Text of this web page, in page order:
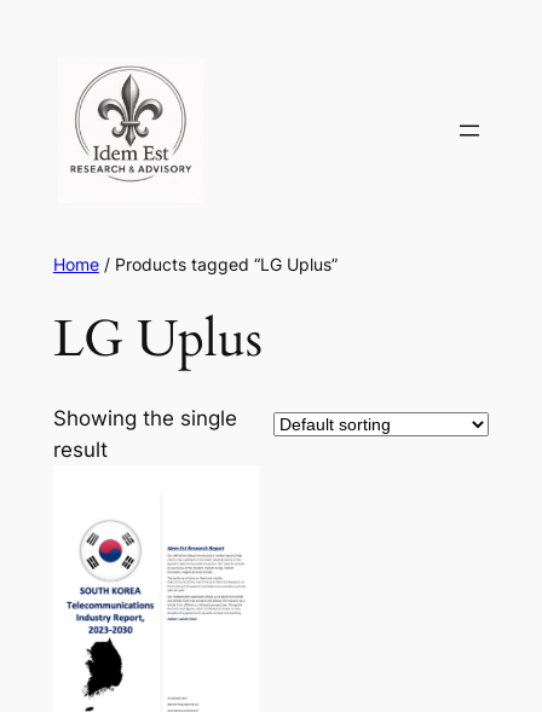
content
Home/ Products tagged “LG Uplus”
LG Uplus
Showing the single
result